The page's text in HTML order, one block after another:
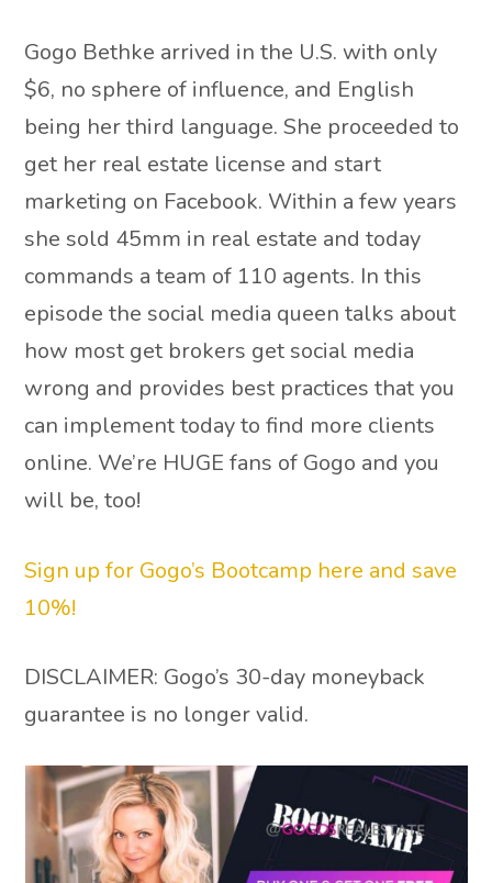
Gogo Bethke arrived in the U.S. with only
$6, no sphere of influence, and English
being her third language. She proceeded to
get her real estate license and start
marketing on Facebook. Within a few years
she sold 45mm in real estate and today
commands a team of 110 agents. In this
episode the social media queen talks about
how most get brokers get social media
wrong and provides best practices that you
can implement today to find more clients
online. We’re HUGE fans of Gogo and you
will be, too!
Sign up for Gogo’s Bootcamp here and save
10%!
DISCLAIMER: Gogo’s 30-day moneyback
guarantee is no longer valid.